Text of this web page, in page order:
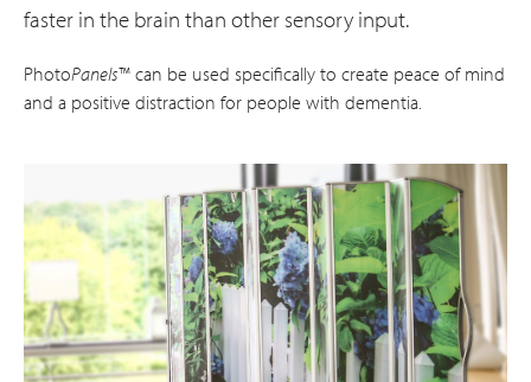
faster in the brain than other sensory input.
PhotoPanels™ can be used specifically to create peace of mind
and a positive distraction for people with dementia.